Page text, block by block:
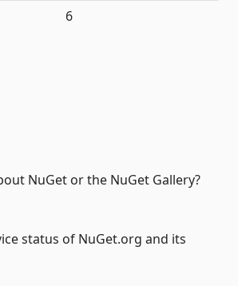
6
NuGet or the NuGet Gallery?
status of NuGet.org and its